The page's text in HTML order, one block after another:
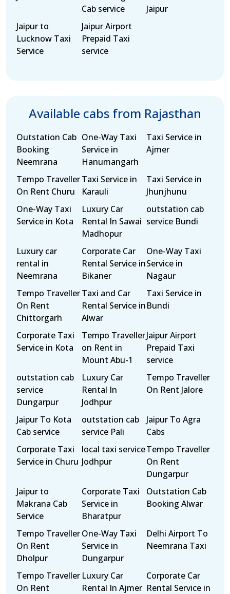
Cab service
Jaipur
Jaipur to
Lucknow Taxi
Service
Jaipur Airport
Prepaid Taxi
service
Available cabs from Rajasthan
Outstation Cab
Booking
Neemrana
One-Way Taxi
Service in
Hanumangarh
Taxi Service in
Ajmer
Tempo Traveller
On Rent Churu
Taxi Service in
Karauli
Taxi Service in
Jhunjhunu
One-Way Taxi
Service in Kota
Luxury Car
Rental In Sawai
Madhopur
outstation cab
service Bundi
Luxury car
rental in
Neemrana
Corporate Car
Rental Service in
Bikaner
One-Way Taxi
Service in
Nagaur
Tempo Traveller
On Rent
Chittorgarh
Taxi and Car
Rental Service in
Alwar
Taxi Service in
Bundi
Corporate Taxi
Service in Kota
Tempo Traveller
on Rent in
Mount Abu-1
Jaipur Airport
Prepaid Taxi
service
outstation cab
service
Dungarpur
Luxury Car
Rental In
Jodhpur
Tempo Traveller
On Rent Jalore
Jaipur To Kota
Cab service
outstation cab
service Pali
Jaipur To Agra
Cabs
Corporate Taxi
Service in Churu
local taxi service
Jodhpur
Tempo Traveller
On Rent
Dungarpur
Jaipur to
Makrana Cab
Service
Corporate Taxi
Service in
Bharatpur
Outstation Cab
Booking Alwar
Tempo Traveller
On Rent
Dholpur
One-Way Taxi
Service in
Dungarpur
Delhi Airport To
Neemrana Taxi
Tempo Traveller
On Rent
Luxury Car
Rental In Ajmer
Corporate Car
Rental Service in